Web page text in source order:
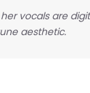
vocals are
aesthetic.